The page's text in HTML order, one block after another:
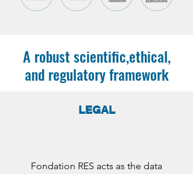
A robust scientific,ethical,
and regulatory framework
LEGAL
Fondation RES acts as the data